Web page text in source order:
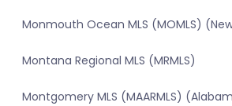
Monmouth Ocean MLS (MOMLS)
Montana Regional MLS (MRMLS)
Montgomery MLS (MAARMLS)